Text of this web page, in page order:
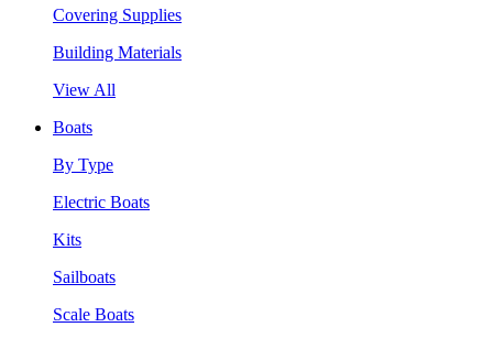
Covering Supplies
Building Materials
View All
Boats
By Type
Electric Boats
Kits
Sailboats
Scale Boats